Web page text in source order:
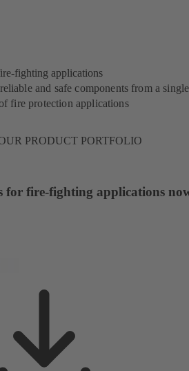
fighting applications
and safe components from a single
fire protection applications
PRODUCT PORTFOLIO
for fire-fighting applications